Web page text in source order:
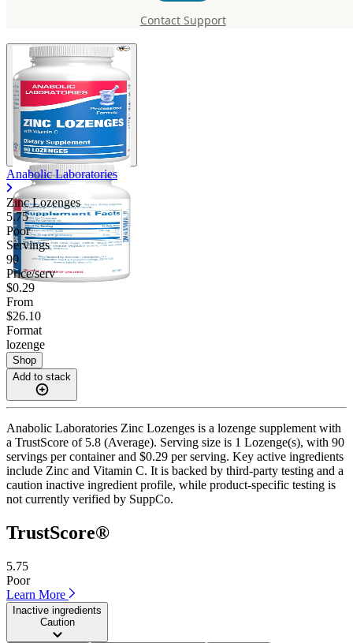
Contact Support
Anabolic Laboratories
Zinc Lozenges
5.75
Poor
Servings
90
Price/serv
$0.29
From
$26.10
Format
lozenge
Shop
Add to stack
Anabolic Laboratories Zinc Lozenges is a lozenge supplement with
a TrustScore of 5.8 (Average). Serving size is 1 Lozenge(s), with 90
servings per container and $0.29 per serving. Key active ingredients
include Zinc and Vitamin C. It is backed by third-party testing and a
caution inactive ingredient profile, while product-specific testing is
not currently verified by SuppCo.
TrustScore®
5.75
Poor
Learn More
Inactive ingredients
Caution